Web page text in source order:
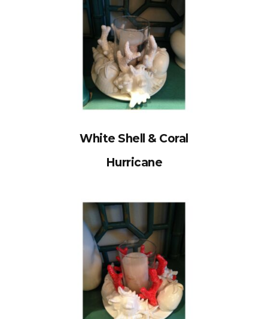
White Shell & Coral
Hurricane